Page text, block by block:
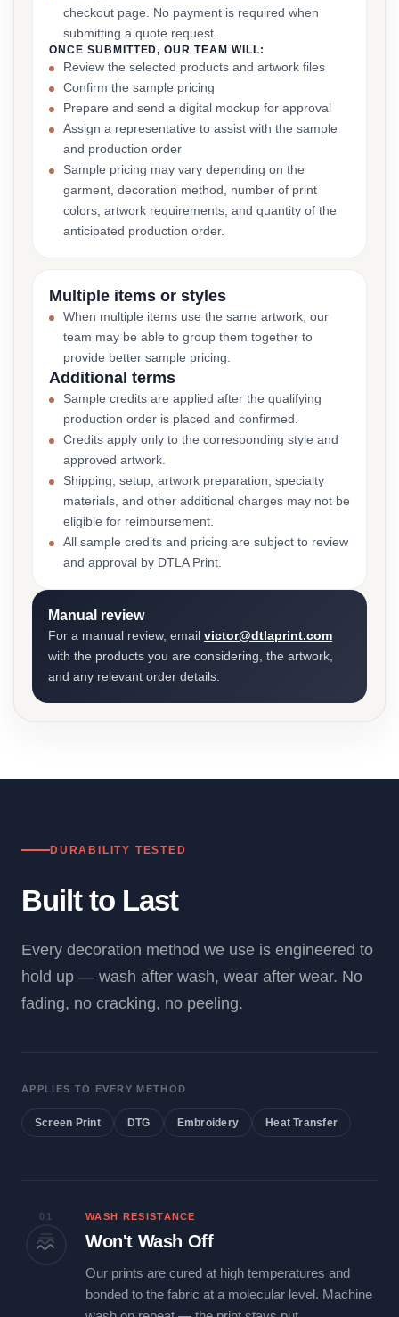
checkout page. No payment is required when
submitting a quote request.
ONCE SUBMITTED, OUR TEAM WILL:
Review the selected products and artwork files
Confirm the sample pricing
Prepare and send a digital mockup for approval
Assign a representative to assist with the sample
and production order
Sample pricing may vary depending on the
garment, decoration method, number of print
colors, artwork requirements, and quantity of the
anticipated production order.
Multiple items or styles
When multiple items use the same artwork, our
team may be able to group them together to
provide better sample pricing.
Additional terms
Sample credits are applied after the qualifying
production order is placed and confirmed.
Credits apply only to the corresponding style and
approved artwork.
Shipping, setup, artwork preparation, specialty
materials, and other additional charges may not be
eligible for reimbursement.
All sample credits and pricing are subject to review
and approval by DTLA Print.
Manual review
For a manual review, email victor@dtlaprint.com
with the products you are considering, the artwork,
and any relevant order details.
DURABILITY TESTED
Built to Last
Every decoration method we use is engineered to
hold up — wash after wash, wear after wear. No
fading, no cracking, no peeling.
APPLIES TO EVERY METHOD
Screen Print DTG Embroidery Heat Transfer
01 WASH RESISTANCE
Won't Wash Off
Our prints are cured at high temperatures and
bonded to the fabric at a molecular level. Machine